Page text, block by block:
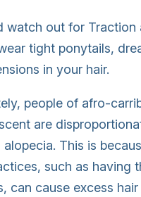
watch out for Traction
tight ponytails,
in your hair.
people of afro-
are
This is
such as having
can cause excess hair